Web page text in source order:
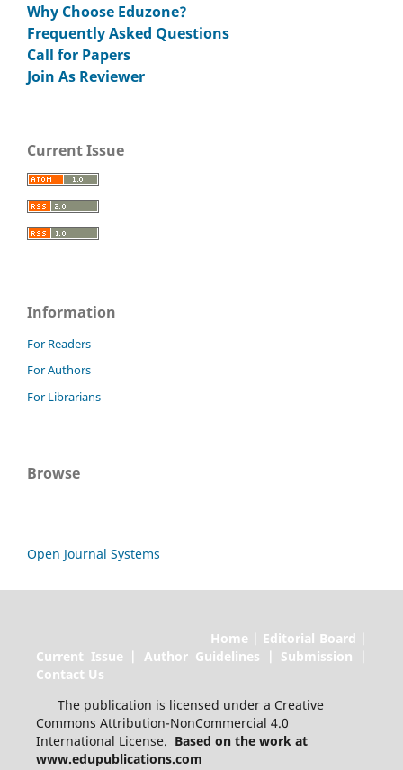
Why Choose Eduzone?
Frequently Asked Questions
Call for Papers
Join As Reviewer
Current Issue
Information
For Readers
For Authors
For Librarians
Browse
Open Journal Systems
Home | Editorial Board |
Current Issue | Author Guidelines | Submission |
Contact Us
The publication is licensed under a Creative
Commons Attribution-NonCommercial 4.0
International License. Based on the work at
www.edupublications.com